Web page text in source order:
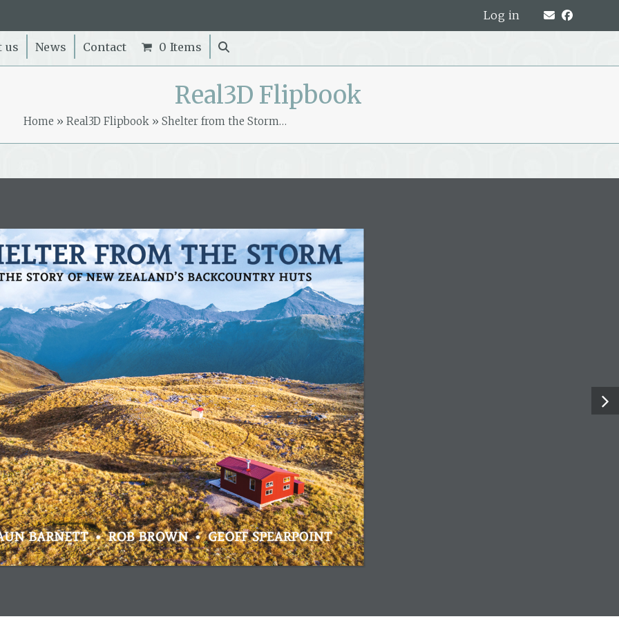
Log in
us News Contact 0 Items
Real3D Flipbook
Home » Real3D Flipbook» Shelter from the Storm…